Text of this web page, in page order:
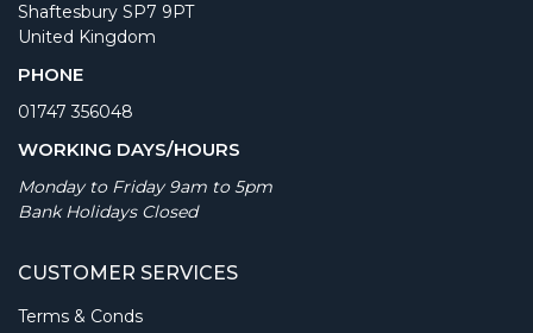
Shaftesbury SP7 9PT
United Kingdom
PHONE
01747 356048
WORKING DAYS/HOURS
Monday to Friday 9am to 5pm
Bank Holidays Closed
CUSTOMER SERVICES
Terms & Conds